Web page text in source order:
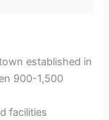
established in
900-1,500
facilities